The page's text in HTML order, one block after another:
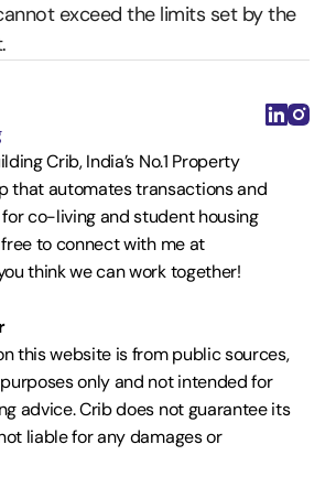
exceed the limits set by the
Crib, India’s No.1 Property
that automates transactions and
co-living and student housing
to connect with me at
think we can work together!
this website is from public sources,
only and not intended for
advice. Crib does not guarantee its
liable for any damages or